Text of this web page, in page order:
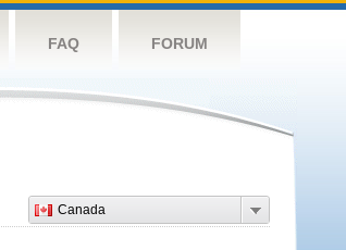
FAQ FORUM
Canada